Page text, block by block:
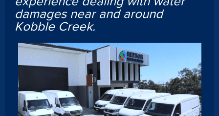
damages near and around
Kobble Creek.